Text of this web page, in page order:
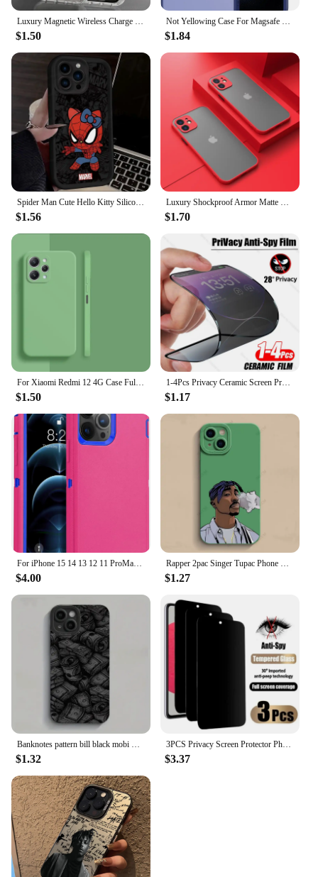
$1.50 $1.84
$1.56 $1.70
For Xiaomi Redmi 12 4G Case Full Cover Xiaomi Redmi 12C 10C 12 10 4G Cover Housing Shockproof Liquid Silicone TPU Black Funda
$1.50
1-4Pcs Privacy Ceramic Screen Protector For iPhone 14 13 12 11 15 Pro Max XS XR X 7 8 6s Plus NO Glass Anti-spy Film Accessories
$1.17
For iPhone 15 14 13 12 11 ProMax Original Heavy Duty Armor 3 in 1 Shockproof Case+Rotary Belt Clip For iPhone 7 XS Max XR Cover
$4.00
Rapper 2pac Singer Tupac Phone Case For iPhone 15 14 13 12 11 Pro Max Mini X XR XS Max 7 8 Plus Matte Shockproof Back Cover
$1.27
Banknotes pattern bill black mobi Phone Case For iPhone 16 15 14 13 12 11 Pro Max X Xs XR 8 7 PIus Gift For Men Boyfriend Girls
$1.32
3PCS Privacy Screen Protector Phone Case for IPhone 15 14 13 11 16 Pro Max Plus 12 Mini XS XR Anti-Spy Glass IPones Front Cover
$3.37